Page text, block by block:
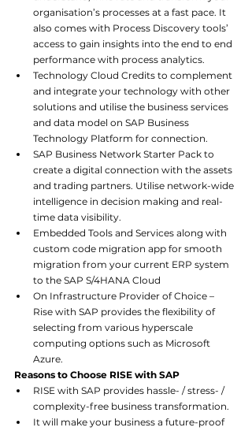
organisation’s processes at a fast pace. It
also comes with Process Discovery tools’
access to gain insights into the end to end
performance with process analytics.
Technology Cloud Credits to complement
and integrate your technology with other
solutions and utilise the business services
and data model on SAP Business
Technology Platform for connection.
SAP Business Network Starter Pack to
create a digital connection with the assets
and trading partners. Utilise network-wide
intelligence in decision making and real-
time data visibility.
Embedded Tools and Services along with
custom code migration app for smooth
migration from your current ERP system
to the SAP S/4HANA Cloud
On Infrastructure Provider of Choice –
Rise with SAP provides the flexibility of
selecting from various hyperscale
computing options such as Microsoft
Azure.
Reasons to Choose RISE with SAP
RISE with SAP provides hassle- / stress- /
complexity-free business transformation.
It will make your business a future-proof